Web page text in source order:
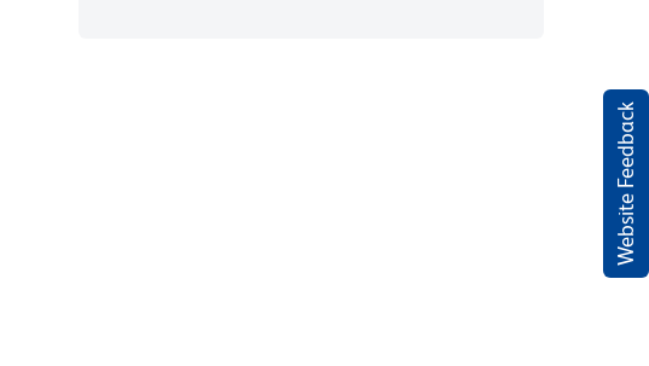
Website Feedback